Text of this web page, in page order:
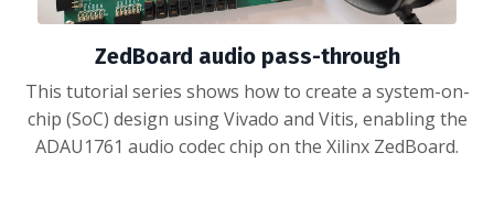
ZedBoard audio pass-through
This tutorial series shows how to create a system-on-
chip (SoC) design using Vivado and Vitis, enabling the
ADAU1761 audio codec chip on the Xilinx ZedBoard.